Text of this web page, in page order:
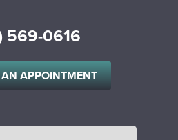
569-0616
APPOINTMENT